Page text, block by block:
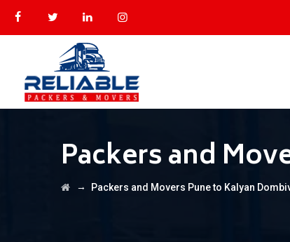
Packers and
→ Packers and Movers Pune to Kalyan